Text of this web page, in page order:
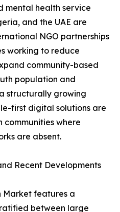
mental health service
and the UAE are
NGO partnerships
working to reduce
community-based
population and
structurally growing
first digital solutions are
communities where
are absent.
Recent Developments
Market features a
between large